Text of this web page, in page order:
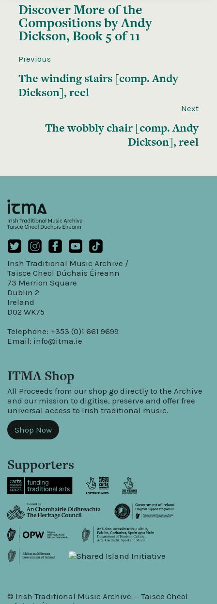
Discover More of the
Compositions by Andy
Dickson, Book 5 of 11
Previous
The winding stairs [comp. Andy
Dickson], reel
Next
The wobbly chair [comp. Andy
Dickson], reel
Irish Traditional Music Archive /
Taisce Cheol Dúchais Éireann
73 Merrion Square
Dublin 2
Ireland
D02 WK75
Telephone: +353 (0)1 661 9699
Email: info@itma.ie
ITMA Shop
All Proceeds from our shop go directly to the Archive
and our mission to digitise, preserve and offer free
universal access to Irish traditional music.
Shop Now
Supporters
© Irish Traditional Music Archive — Taisce Cheol